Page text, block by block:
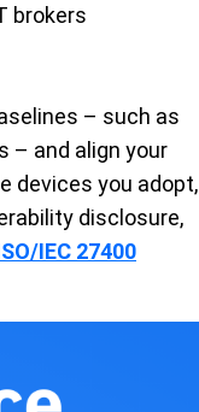
brokers
– such as
– and align your
devices you adopt,
disclosure,
IEC 27400